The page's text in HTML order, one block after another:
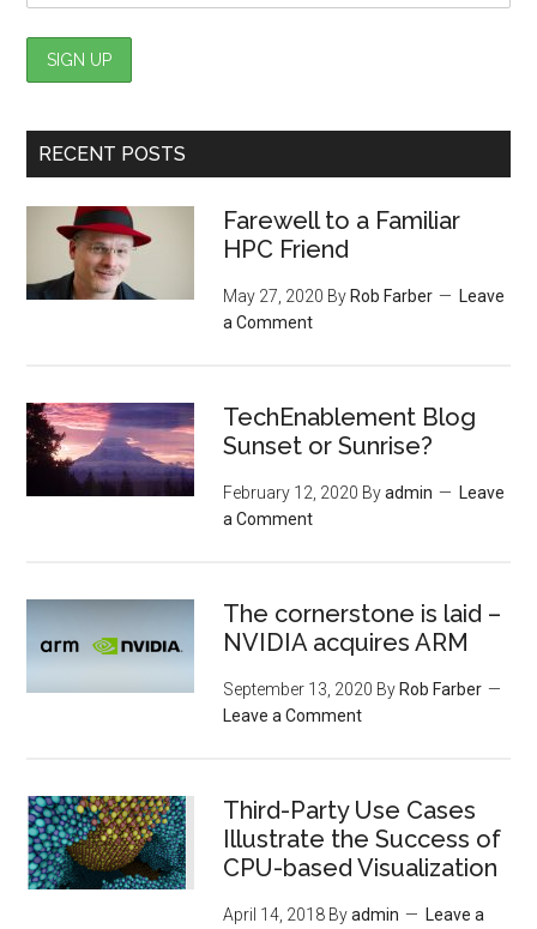
RECENT POSTS
Farewell to a Familiar
HPC Friend
May 27, 2020 By Rob Farber
Leave
a Comment
TechEnablement Blog
Sunset or Sunrise?
February 12, 2020 Byadmin
Leave
a Comment
The cornerstone is laid –
NVIDIA acquires ARM
September 13, 2020 By Rob Farber
Leave a Comment
Third-Party Use Cases
Illustrate the Success of
CPU-based Visualization
April 14, 2018 Byadmin
Leave a